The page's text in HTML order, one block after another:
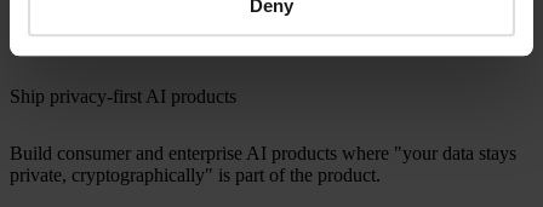
Deny
processes. Confidential computing gives them something different:
cryptographic proof verifiable on every workload.
Ship privacy-first AI products
Build consumer and enterprise AI products where "your data stays
private, cryptographically" is part of the product.